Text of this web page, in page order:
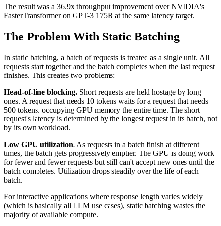
The result was a 36.9x throughput improvement over NVIDIA's
FasterTransformer on GPT-3 175B at the same latency target.
The Problem With Static Batching
In static batching, a batch of requests is treated as a single unit. All
requests start together and the batch completes when the last request
finishes. This creates two problems:
Head-of-line blocking. Short requests are held hostage by long
ones. A request that needs 10 tokens waits for a request that needs
500 tokens, occupying GPU memory the entire time. The short
request's latency is determined by the longest request in its batch, not
by its own workload.
Low GPU utilization. As requests in a batch finish at different
times, the batch gets progressively emptier. The GPU is doing work
for fewer and fewer requests but still can't accept new ones until the
batch completes. Utilization drops steadily over the life of each
batch.
For interactive applications where response length varies widely
(which is basically all LLM use cases), static batching wastes the
majority of available compute.